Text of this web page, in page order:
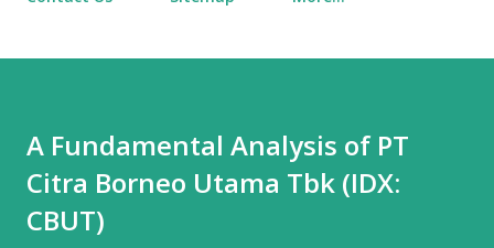
A Fundamental Analysis of PT
Citra Borneo Utama Tbk (IDX:
CBUT)